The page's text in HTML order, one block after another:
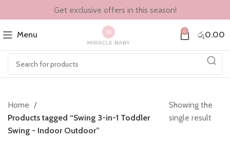
Get exclusive offers in this season!
Menu 0 රු0.00
Home
Products tagged “Swing 3-in-1 Toddler
Swing - Indoor Outdoor”
Showing the
single result